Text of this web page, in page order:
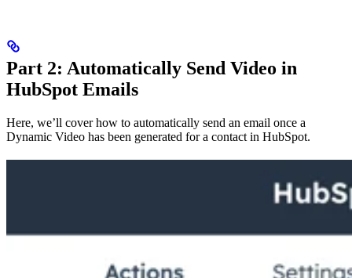
Part 2: Automatically Send Video in
HubSpot Emails
Here, we’ll cover how to automatically send an email once a
Dynamic Video has been generated for a contact in HubSpot.